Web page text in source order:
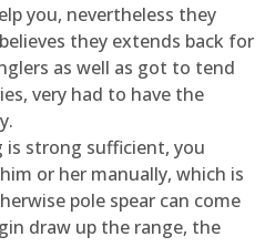
you, nevertheless they
they extends back for
as well as got to tend
very had to have the
is strong sufficient, you
or her manually, which is
pole spear can come
draw up the range, the